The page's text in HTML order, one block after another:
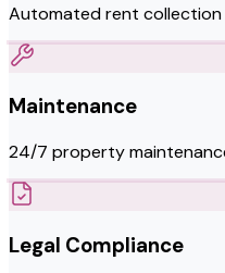
Automated rent collection
Maintenance
24/7 property
Legal Compliance